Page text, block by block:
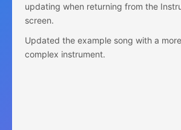
updating when returning from the
screen.
Updated the example song with a
complex instrument.